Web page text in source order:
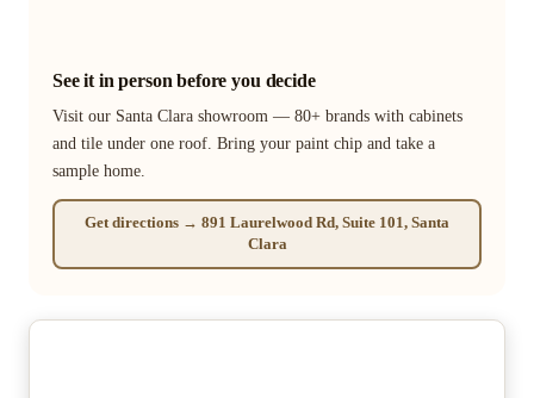
See it in person before you decide
Visit our Santa Clara showroom — 80+ brands with cabinets
and tile under one roof. Bring your paint chip and take a
sample home.
Get directions → 891 Laurelwood Rd, Suite 101, Santa
Clara